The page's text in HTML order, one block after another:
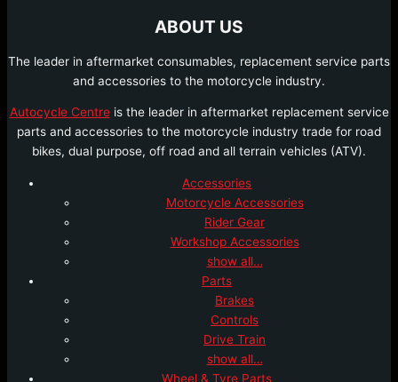
ABOUT US
The leader in aftermarket consumables, replacement service parts
and accessories to the motorcycle industry.
Autocycle Centreis the leader in aftermarket replacement service
parts and accessories to the motorcycle industry trade for road
bikes, dual purpose, off road and all terrain vehicles (ATV).
Accessories
Motorcycle Accessories
Rider Gear
Workshop Accessories
show all…
Parts
Brakes
Controls
Drive Train
show all…
Wheel & Tyre Parts